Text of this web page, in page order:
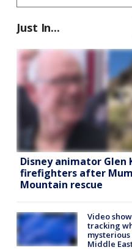
Just In...
Disney animator Glen
firefighters after
Mountain rescue
Video
tracking
Middle